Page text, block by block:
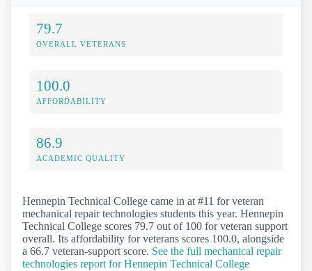
79.7
OVERALL VETERANS
100.0
AFFORDABILITY
86.9
ACADEMIC QUALITY
Hennepin Technical College came in at #11 for veteran
mechanical repair technologies students this year. Hennepin
Technical College scores 79.7 out of 100 for veteran support
overall. Its affordability for veterans scores 100.0, alongside
a 66.7 veteran-support score. See the full mechanical repair
technologies report for Hennepin Technical College